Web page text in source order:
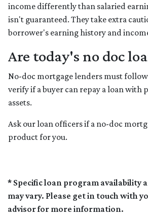
income differently than salaried
isn't guaranteed. They take extra
borrower's earning history and
Are today's no doc
No-doc mortgage lenders must
verify if a buyer can repay a loan with
assets.
Ask our loan officers if a no-doc
product for you.
* Specific loan program availability
may vary. Please get in touch with
advisor for more information.